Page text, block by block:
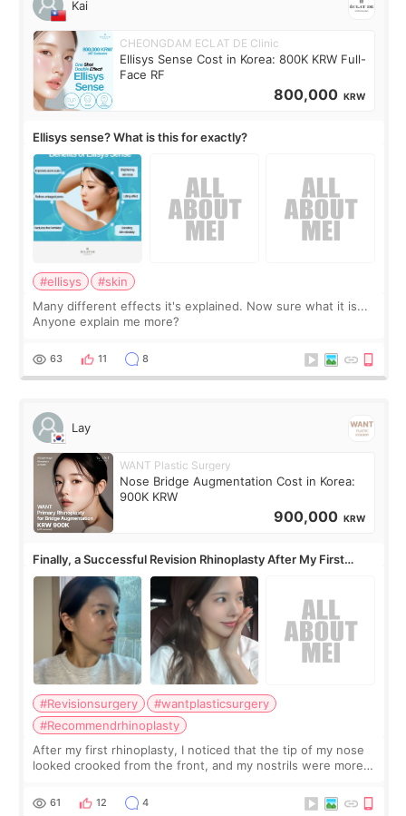
Kai
CHEONGDAM ECLAT DE Clinic
Ellisys Sense Cost in Korea: 800K KRW Full-
Face RF
800,000 KRW
Ellisys sense? What is this for exactly?
#ellisys
#skin
Many different effects it's explained. Now sure what it is...
Anyone explain me more?
63 11 8
Lay
WANT Plastic Surgery
Nose Bridge Augmentation Cost in Korea:
900K KRW
900,000 KRW
Finally, a Successful Revision Rhinoplasty After My First
Surgery Didn't Turn Out as Expected
#Revisionsurgery
#wantplasticsurgery
#Recommendrhinoplasty
After my first rhinoplasty, I noticed that the tip of my nose
looked crooked from the front, and my nostrils were more
result was very di
61 12 4